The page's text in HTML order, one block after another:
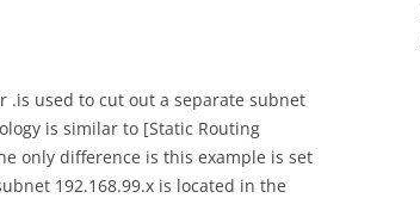
.is used to cut out a separate subnet
is similar to [Static Routing
only difference is this example is set
192.168.99.x is located in the